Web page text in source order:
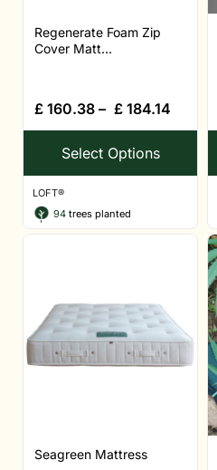
Regenerate Foam Zip
Cover Matt...
£ 160.38 – £ 184.14
Select Options
LOFT®
94 trees planted
Seagreen Mattress